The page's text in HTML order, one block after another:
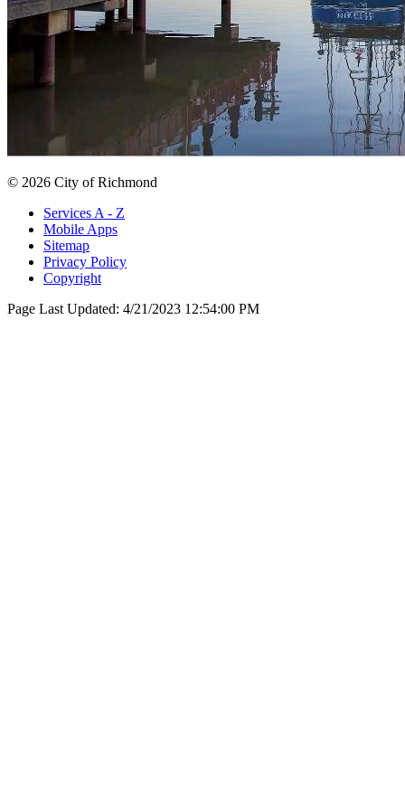
© 2026 City of Richmond
Services A - Z
Mobile Apps
Sitemap
Privacy Policy
Copyright
Page Last Updated: 4/21/2023 12:54:00 PM